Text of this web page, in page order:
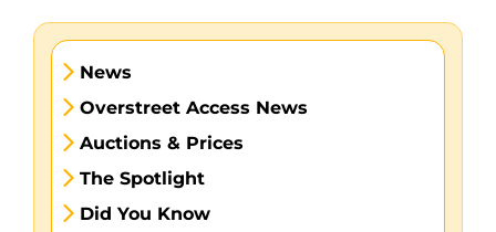
News
Overstreet Access News
Auctions & Prices
The Spotlight
Did You Know